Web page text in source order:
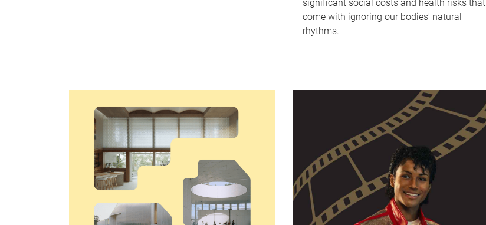
significant social costs and health risks that
come with ignoring our bodies' natural
rhythms.